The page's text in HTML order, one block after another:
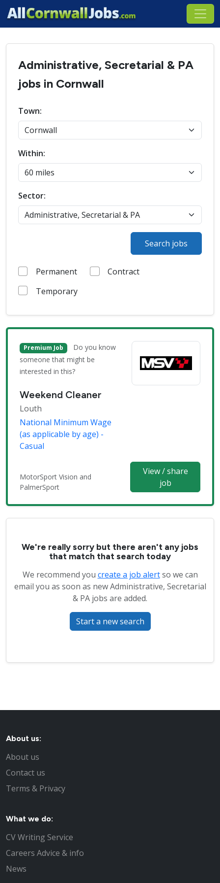
Administrative, Secretarial & PA
jobs in Cornwall
Town:
Within:
Sector:
Search jobs
Permanent
Contract
Temporary
Premium Job
Do you know
someone that might be
interested in this?
Weekend Cleaner
Louth
National Minimum Wage
(as applicable by age) -
Casual
MotorSport Vision and
PalmerSport
View / share
job
We're really sorry but there aren't any jobs
that match that search today
We recommend you create a job alertso we can
email you as soon as new Administrative, Secretarial
& PA jobs are added.
Start a new search
About us:
About us
Contact us
Terms & Privacy
What we do:
CV Writing Service
Careers Advice & info
News